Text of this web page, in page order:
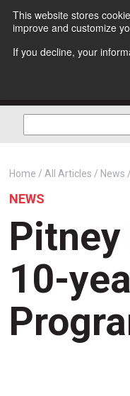
This website stores
improve and customize
If you decline, your
Home All Articles News
NEWS
10-